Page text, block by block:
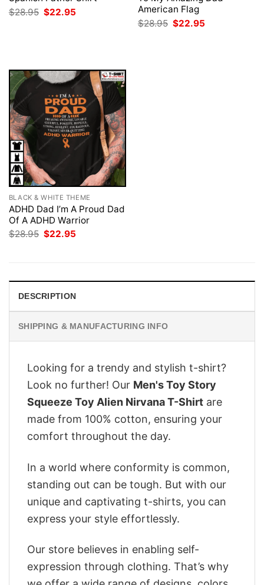
$28.95 Original
price
$22.95
American Flag
$28.95 Original
price
$22.95
BLACK & WHITE THEME
ADHD Dad I’m A Proud Dad
Of A ADHD Warrior
$28.95 Original
$22.95
DESCRIPTION
SHIPPING & MANUFACTURING INFO
Looking for a trendy and stylish t-shirt?
Look no further! Our Men's Toy Story
Squeeze Toy Alien Nirvana T-Shirt are
made from 100% cotton, ensuring your
comfort throughout the day.
In a world where conformity is common,
standing out can be tough. But with our
unique and captivating t-shirts, you can
express your style effortlessly.
Our store believes in enabling self-
expression through clothing. That’s why